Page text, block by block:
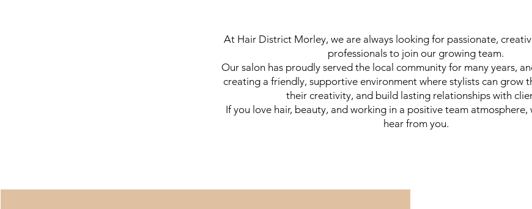
At Hair District Morley, we are always looking for passionate,
professionals to join our growing team.
Our salon has proudly served the local community for many years,
creating a friendly, supportive environment where stylists can grow
their creativity, and build lasting relationships with
If you love hair, beauty, and working in a positive team
hear from you.